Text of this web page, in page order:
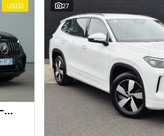
USED
2024 Mercedes-Benz GLC-Class
27